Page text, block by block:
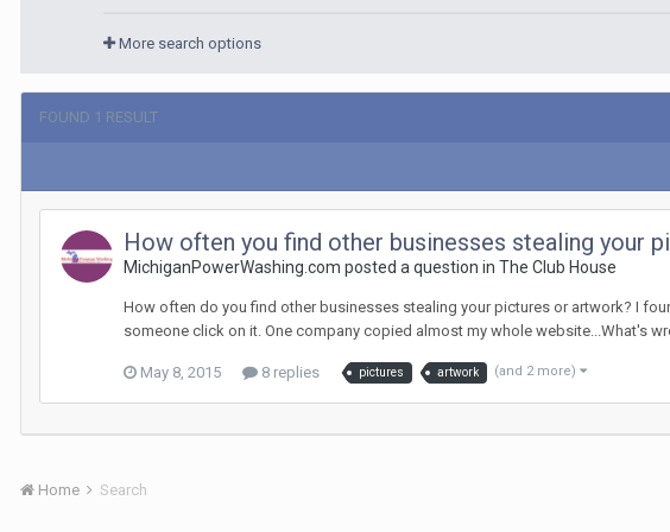
More search options
FOUND 1 RESULT
How often you find other businesses stealing your
MichiganPowerWashing.com posted a question in The Club House
How often do you find other businesses stealing your pictures or artwork? I
someone click on it. One company copied almost my whole website...What's
May 8, 2015 8 replies pictures artwork (and 2 more)
Home Search